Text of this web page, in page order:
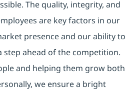
The quality, integrity, and
are key factors in our
presence and our ability to
step ahead of the competition.
and helping them grow both
we ensure a bright